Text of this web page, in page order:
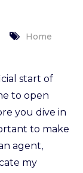
Home
start of
to open
you dive in
to make
agent,
my